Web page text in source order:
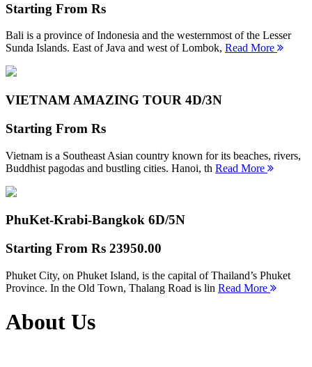
Starting From Rs
Bali is a province of Indonesia and the westernmost of the Lesser
Sunda Islands. East of Java and west of Lombok, Read More
VIETNAM AMAZING TOUR 4D/3N
Starting From Rs
Vietnam is a Southeast Asian country known for its beaches, rivers,
Buddhist pagodas and bustling cities. Hanoi, th Read More
PhuKet-Krabi-Bangkok 6D/5N
Starting From Rs 23950.00
Phuket City, on Phuket Island, is the capital of Thailand’s Phuket
Province. In the Old Town, Thalang Road is lin Read More
About Us